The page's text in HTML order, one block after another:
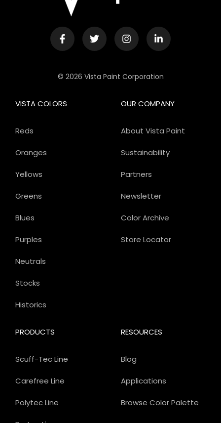
© 2026 Vista Paint Corporation
OUR COMPANY
About Vista Paint
Sustainability
Partners
Newsletter
Color Archive
Store Locator
PRODUCTS
Scuff-Tec Line
Carefree Line
Polytec Line
VISTA COLORS
Reds
Oranges
Yellows
Greens
Blues
Purples
Neutrals
Stocks
Historics
RESOURCES
Blog
Applications
Browse Color Palette